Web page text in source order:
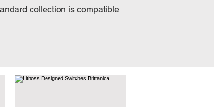
collection is compatible